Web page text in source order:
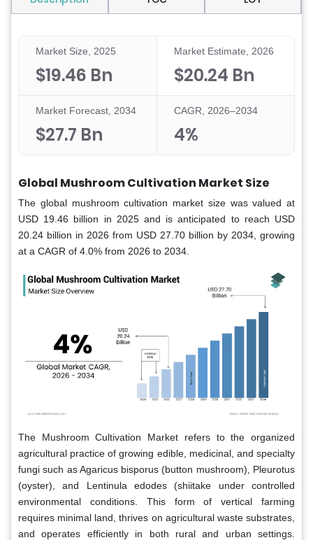
Market Size, 2025
$19.46 Bn
Market Estimate, 2026
$20.24 Bn
Market Forecast, 2034
$27.7 Bn
CAGR, 2026–2034
4%
Global Mushroom Cultivation Market Size
The global mushroom cultivation market size was valued at
USD 19.46 billion in 2025 and is anticipated to reach USD
20.24 billion in 2026 from USD 27.70 billion by 2034, growing
at a CAGR of 4.0% from 2026 to 2034.
The Mushroom Cultivation Market refers to the organized
agricultural practice of growing edible, medicinal, and specialty
fungi such as Agaricus bisporus (button mushroom), Pleurotus
(oyster), and Lentinula edodes (shiitake under controlled
environmental conditions. This form of vertical farming
requires minimal land, thrives on agricultural waste substrates,
and operates efficiently in both rural and urban settings.